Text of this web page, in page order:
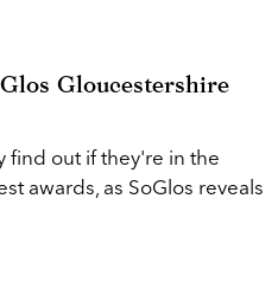
Gloucestershire
find out if they're in the
awards, as SoGlos reveals